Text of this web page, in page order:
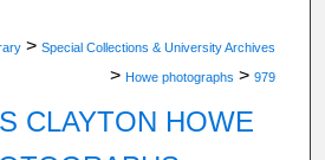
> Special Collections & University Archives
> Howe photographs > 979
CLAYTON HOWE